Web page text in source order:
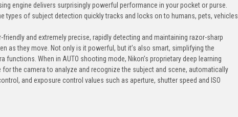
engine delivers surprisingly powerful performance in your pocket or purse.
types of subject detection quickly tracks and locks on to humans, pets, vehicles
friendly and extremely precise, rapidly detecting and maintaining razor-sharp
as they move. Not only is it powerful, but it’s also smart, simplifying the
functions. When in AUTO shooting mode, Nikon’s proprietary deep learning
the camera to analyze and recognize the subject and scene, automatically
and exposure control values such as aperture, shutter speed and ISO